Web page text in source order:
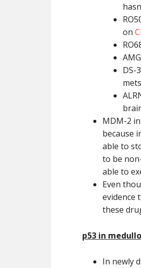
on
DS-
mets
MDM-2
because
able to
to be
able to
Even
evidence
these
p53 in
In newly